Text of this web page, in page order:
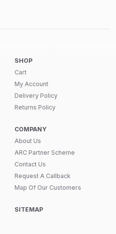
SHOP
Cart
My Account
Delivery Policy
Returns Policy
COMPANY
About Us
ARC Partner Scheme
Contact Us
Request A Callback
Map Of Our Customers
SITEMAP